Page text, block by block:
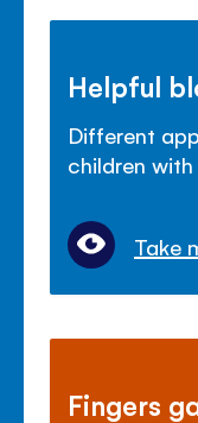
Helpful
Different
children
Take
Fingers